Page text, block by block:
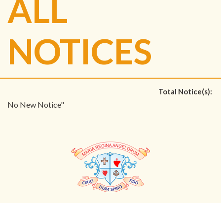
ALL
NOTICES
Total Notice(s):
No New Notice"